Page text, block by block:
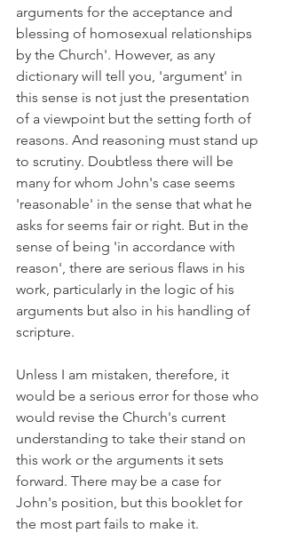
arguments for the acceptance and
blessing of homosexual relationships
by the Church'. However, as any
dictionary will tell you, 'argument' in
this sense is not just the presentation
of a viewpoint but the setting forth of
reasons. And reasoning must stand up
to scrutiny. Doubtless there will be
many for whom John's case seems
'reasonable' in the sense that what he
asks for seems fair or right. But in the
sense of being 'in accordance with
reason', there are serious flaws in his
work, particularly in the logic of his
arguments but also in his handling of
scripture.
Unless I am mistaken, therefore, it
would be a serious error for those who
would revise the Church's current
understanding to take their stand on
this work or the arguments it sets
forward. There may be a case for
John's position, but this booklet for
the most part fails to make it.